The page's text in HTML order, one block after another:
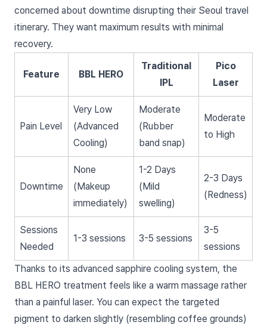
concerned about downtime disrupting their Seoul travel
itinerary. They want maximum results with minimal
recovery.
Feature BBL HERO
Traditional
IPL
Pico
Laser
Pain Level
Very Low
(Advanced
Cooling)
Moderate
(Rubber
band snap)
Moderate
to High
Downtime
None
(Makeup
immediately)
1-2 Days
(Mild
swelling)
2-3 Days
(Redness)
Sessions
Needed
1-3 sessions 3-5 sessions
3-5
sessions
Thanks to its advanced sapphire cooling system, the
BBL HERO treatment feels like a warm massage rather
than a painful laser. You can expect the targeted
pigment to darken slightly (resembling coffee grounds)